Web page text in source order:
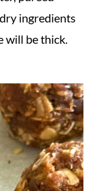
ingredients
will be thick.